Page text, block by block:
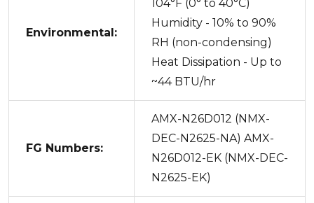
Environmental:
104°F (0° to 40°C)
Humidity - 10% to 90%
RH (non-condensing)
Heat Dissipation - Up to
~44 BTU/hr
FG Numbers:
AMX-N26D012 (NMX-
DEC-N2625-NA) AMX-
N26D012-EK (NMX-DEC-
N2625-EK)